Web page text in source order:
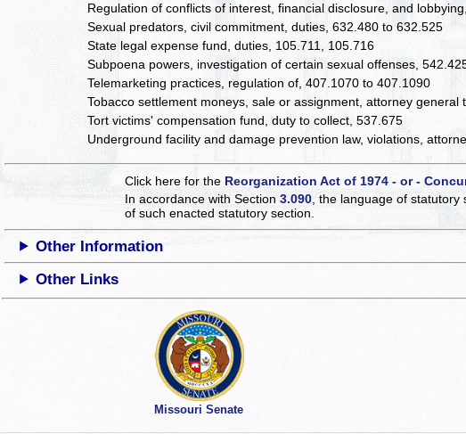
Regulation of conflicts of interest, financial disclosure, and
Sexual predators, civil commitment, duties, 632.480 to 632.525
State legal expense fund, duties, 105.711, 105.716
Subpoena powers, investigation of certain sexual offenses,
Telemarketing practices, regulation of, 407.1070 to 407.1090
Tobacco settlement moneys, sale or assignment, attorney general
Tort victims' compensation fund, duty to collect, 537.675
Underground facility and damage prevention law, violations,
Click here for the Reorganization Act of 1974 - or -
In accordance with Section3.090 , the language of
of such enacted statutory section.
Other Information
Other Links
Missouri Senate